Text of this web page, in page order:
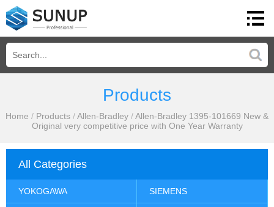
Products
Home / Products /Allen-Bradley /Allen-Bradley 1395-101669 New &
Original very competitive price with One Year Warranty
All Categories
YOKOGAWA SIEMENS